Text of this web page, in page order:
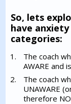
So, lets
have
categories:
The coach
AWARE and
The coach
UNAWARE
therefore